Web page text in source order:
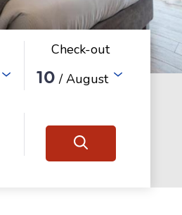
Check-out
10 / August